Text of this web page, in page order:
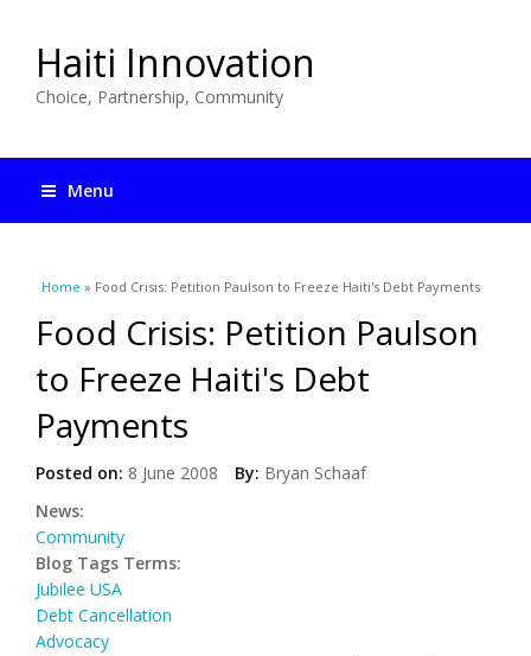
Haiti Innovation
Choice, Partnership, Community
Menu
You are here
Home » Food Crisis: Petition Paulson to Freeze Haiti's Debt Payments
Food Crisis: Petition Paulson
to Freeze Haiti's Debt
Payments
Posted on: 8 June 2008 By: Bryan Schaaf
News:
Community
Blog Tags Terms:
Jubilee USA
Debt Cancellation
Advocacy